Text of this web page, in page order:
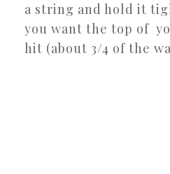
a string and hold it
you want the top of
hit (about 3/4 of the